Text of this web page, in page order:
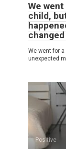
We
child,
We went for
unexpected
Positive